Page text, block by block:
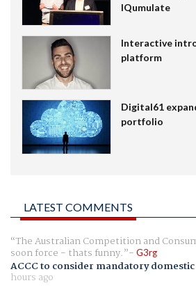
IQumulate
Interactive
platform
Digital61
portfolio
LATEST COMMENTS
The Australian Competition and
soon force - thats funny. G3rg
ACCC to consider mandatory
hours ago